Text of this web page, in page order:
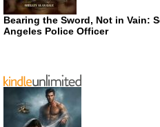
Bearing the Sword, Not in Vain:
Angeles Police Officer